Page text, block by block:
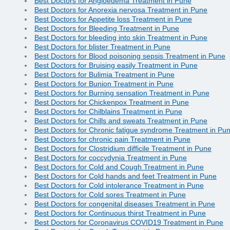
Best Doctors for Anorexia nervosa Treatment in Pune
Best Doctors for Appetite loss Treatment in Pune
Best Doctors for Bleeding Treatment in Pune
Best Doctors for bleeding into skin Treatment in Pune
Best Doctors for blister Treatment in Pune
Best Doctors for Blood poisoning sepsis Treatment in Pune
Best Doctors for Bruising easily Treatment in Pune
Best Doctors for Bulimia Treatment in Pune
Best Doctors for Bunion Treatment in Pune
Best Doctors for Burning sensation Treatment in Pune
Best Doctors for Chickenpox Treatment in Pune
Best Doctors for Chilblains Treatment in Pune
Best Doctors for Chills and sweats Treatment in Pune
Best Doctors for Chronic fatigue syndrome Treatment in
Best Doctors for chronic pain Treatment in Pune
Best Doctors for Clostridium difficile Treatment in Pune
Best Doctors for coccydynia Treatment in Pune
Best Doctors for Cold and Cough Treatment in Pune
Best Doctors for Cold hands and feet Treatment in Pune
Best Doctors for Cold intolerance Treatment in Pune
Best Doctors for Cold sores Treatment in Pune
Best Doctors for congenital diseases Treatment in Pune
Best Doctors for Continuous thirst Treatment in Pune
Best Doctors for Coronavirus COVID19 Treatment in Pune